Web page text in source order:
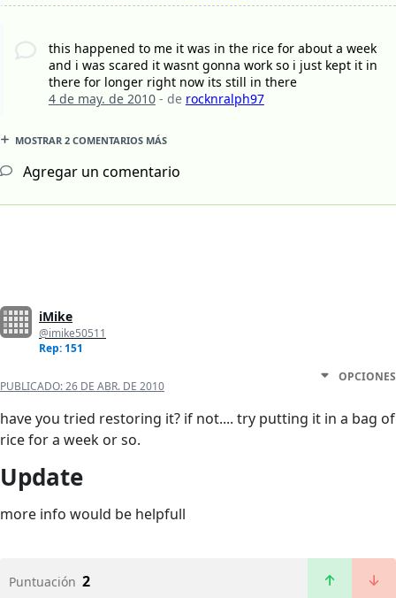
this happened to me it was in the rice for about a week
and i was scared it wasnt gonna work so i just kept it in
there for longer right now its still in there
4 de may. de 2010- de rocknralph97
MOSTRAR 2 COMENTARIOS MÁS
Agregar un comentario
iMike
@imike50511
Rep: 151
PUBLICADO:26 DE ABR. DE 2010
OPCIONES
have you tried restoring it? if not.... try putting it in a bag of
rice for a week or so.
Update
more info would be helpfull
Puntuación 2